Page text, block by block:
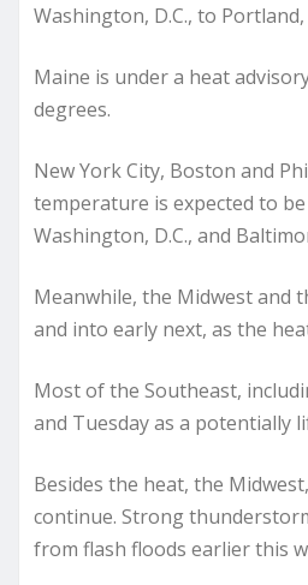
Washington, D.C., to
Maine is under a heat
degrees.
New York City, Boston and
temperature is expected to
Washington, D.C., and
Meanwhile, the Midwest and
and into early next, as the
Most of the Southeast,
and Tuesday as a potentially
Besides the heat, the
continue. Strong
from flash floods earlier this